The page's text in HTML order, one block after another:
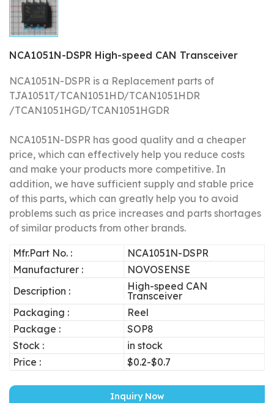
NCA1051N-DSPR High-speed CAN Transceiver
NCA1051N-DSPR is a Replacement parts of
TJA1051T/TCAN1051HD/TCAN1051HDR
/TCAN1051HGD/TCAN1051HGDR
NCA1051N-DSPR has good quality and a cheaper
price, which can effectively help you reduce costs
and make your products more competitive. In
addition, we have sufficient supply and stable price
of this parts, which can greatly help you to avoid
problems such as price increases and parts shortages
of similar products from other brands.
Mfr.Part No. :
NCA1051N-DSPR
Manufacturer :
NOVOSENSE
Description :
High-speed CAN
Transceiver
Packaging :
Reel
Package :
SOP8
Stock :
in stock
Price :
$0.2-$0.7
Inquiry Now